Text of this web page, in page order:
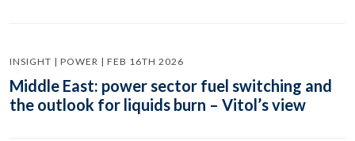
INSIGHT | POWER | FEB 16TH 2026
Middle East: power sector fuel switching and
the outlook for liquids burn – Vitol’s view